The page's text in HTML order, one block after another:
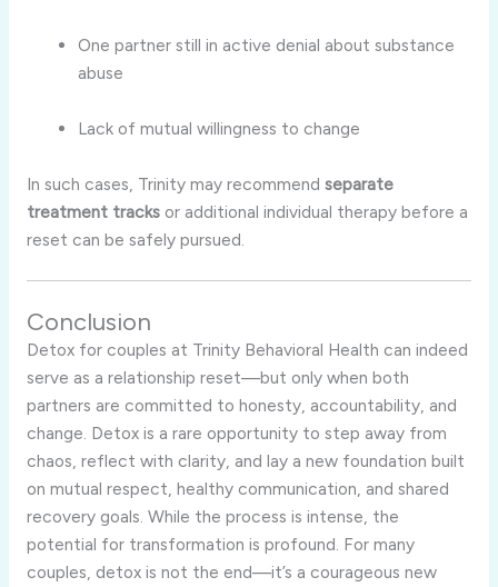
One partner still in active denial about substance
abuse
Lack of mutual willingness to change
In such cases, Trinity may recommend separate
treatment tracksor additional individual therapy before a
reset can be safely pursued.
Conclusion
Detox for couples at Trinity Behavioral Health can indeed
serve as a relationship reset—but only when both
partners are committed to honesty, accountability, and
change. Detox is a rare opportunity to step away from
chaos, reflect with clarity, and lay a new foundation built
on mutual respect, healthy communication, and shared
recovery goals. While the process is intense, the
potential for transformation is profound. For many
couples, detox is not the end—it’s a courageous new